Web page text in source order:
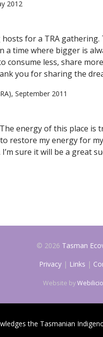
2012
for a TRA
time where bigger is
less, share
you for sharing the
September 2011
energy of this place
restore my energy for
sure it will be a great
© 2026 Tasman
Privacy | Links |
Website by
the Tasmanian